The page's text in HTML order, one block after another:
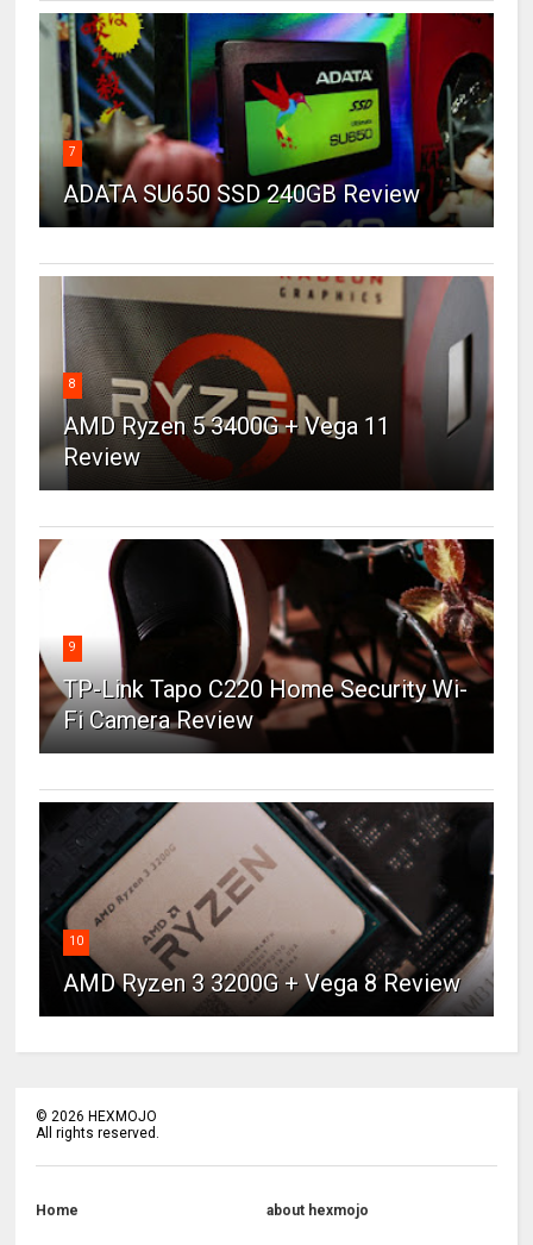
7
ADATA SU650 SSD 240GB Review
8
AMD Ryzen 5 3400G + Vega 11
Review
9
TP-Link Tapo C220 Home Security Wi-
Fi Camera Review
10
AMD Ryzen 3 3200G + Vega 8 Review
©2026 HEXMOJO
All rights reserved.
Home about hexmojo